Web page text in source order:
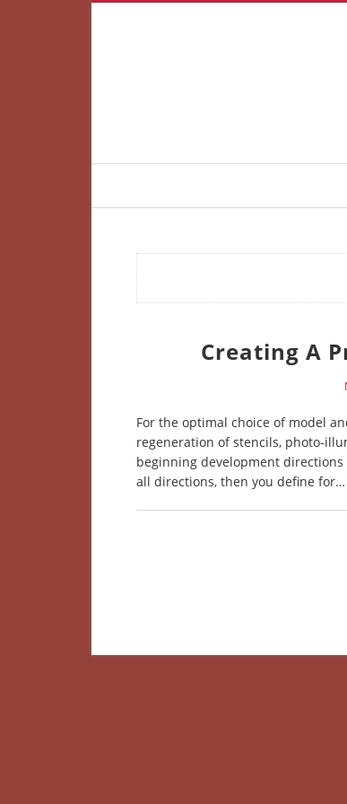
Creating A
For the optimal choice of model
regeneration of stencils, photo-
beginning development
all directions, then you define for…